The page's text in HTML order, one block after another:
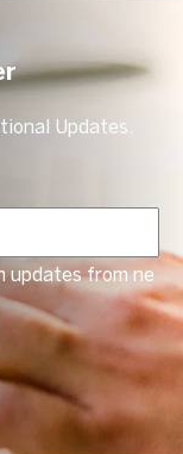
Updates.
updates from ne